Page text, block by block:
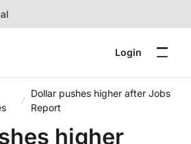
Login
Dollar pushes higher after Jobs
Report
higher